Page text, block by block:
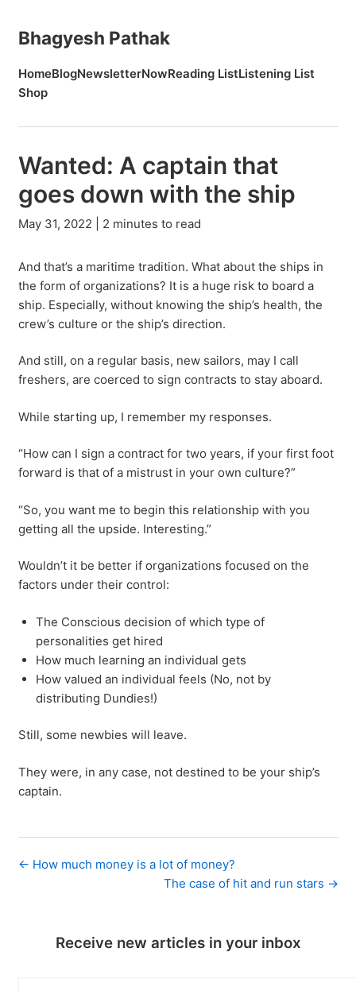
Bhagyesh Pathak
HomeBlogNewsletterNowReading ListListening List
Shop
Wanted: A captain that
goes down with the ship
May 31, 2022 | 2 minutes to read
And that’s a maritime tradition. What about the ships in
the form of organizations? It is a huge risk to board a
ship. Especially, without knowing the ship’s health, the
crew’s culture or the ship’s direction.
And still, on a regular basis, new sailors, may I call
freshers, are coerced to sign contracts to stay aboard.
While starting up, I remember my responses.
“How can I sign a contract for two years, if your first foot
forward is that of a mistrust in your own culture?”
“So, you want me to begin this relationship with you
getting all the upside. Interesting.”
Wouldn’t it be better if organizations focused on the
factors under their control:
The Conscious decision of which type of
personalities get hired
How much learning an individual gets
How valued an individual feels (No, not by
distributing Dundies!)
Still, some newbies will leave.
They were, in any case, not destined to be your ship’s
captain.
← How much money is a lot of money?
The case of hit and run stars →
Receive new articles in your inbox